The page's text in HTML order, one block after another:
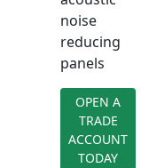
noise
reducing
panels
OPEN A
TRADE
ACCOUNT
TODAY